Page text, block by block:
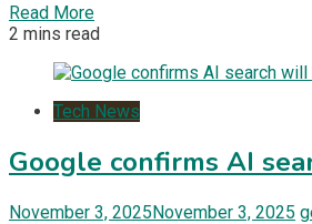
Read More
2 mins read
Tech News
Google confirms AI
November 3, 2025November 3, 2025